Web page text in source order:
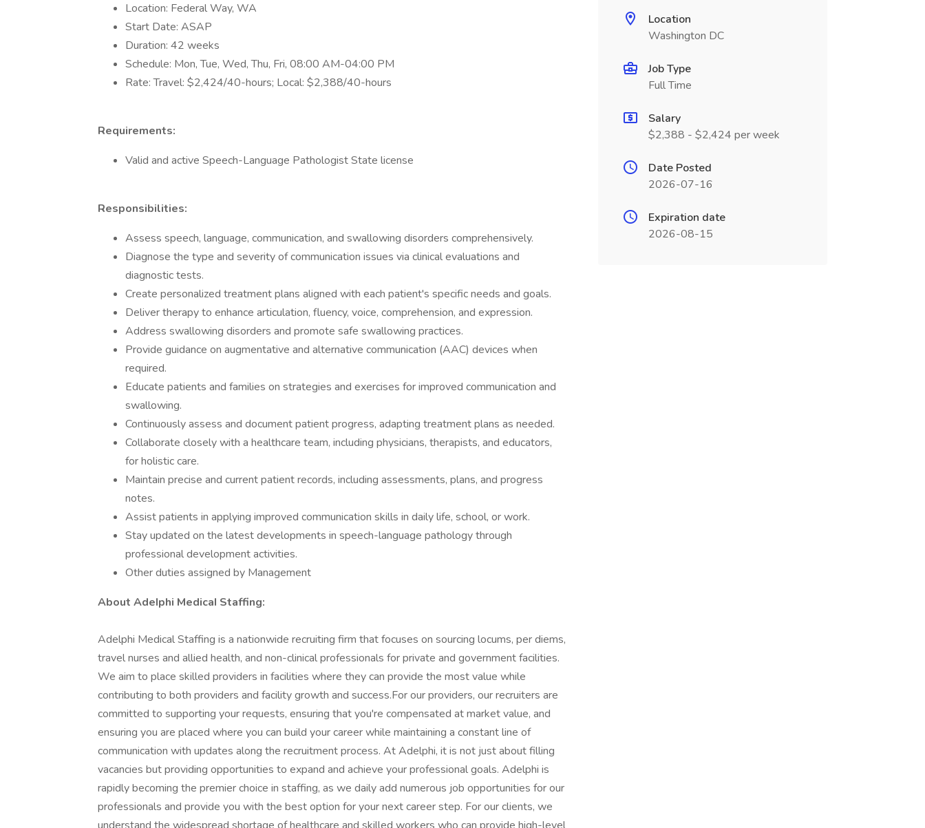
Location: Federal Way, WA
Start Date: ASAP
Duration: 42 weeks
Schedule: Mon, Tue, Wed, Thu, Fri, 08:00 AM-04:00 PM
Rate: Travel: $2,424/40-hours; Local: $2,388/40-hours
Requirements:
Valid and active Speech-Language Pathologist State license
Responsibilities:
Assess speech, language, communication, and swallowing disorders comprehensively.
Diagnose the type and severity of communication issues via clinical evaluations and
diagnostic tests.
Create personalized treatment plans aligned with each patient's specific needs and goals.
Deliver therapy to enhance articulation, fluency, voice, comprehension, and expression.
Address swallowing disorders and promote safe swallowing practices.
Provide guidance on augmentative and alternative communication (AAC) devices when
required.
Educate patients and families on strategies and exercises for improved communication and
swallowing.
Continuously assess and document patient progress, adapting treatment plans as needed.
Collaborate closely with a healthcare team, including physicians, therapists, and educators,
for holistic care.
Maintain precise and current patient records, including assessments, plans, and progress
notes.
Assist patients in applying improved communication skills in daily life, school, or work.
Stay updated on the latest developments in speech-language pathology through
professional development activities.
Other duties assigned by Management
About AdeIphi MedicaI Staffing:
Adelphi Medical Staffing is a nationwide recruiting firm that focuses on sourcing locums, per diems,
travel nurses and allied health, and non-clinical professionals for private and government facilities.
We aim to place skilled providers in facilities where they can provide the most value while
contributing to both providers and facility growth and success.For our providers, our recruiters are
committed to supporting your requests, ensuring that you're compensated at market value, and
ensuring you are placed where you can build your career while maintaining a constant line of
communication with updates along the recruitment process. At Adelphi, it is not just about filling
vacancies but providing opportunities to expand and achieve your professional goals. Adelphi is
rapidly becoming the premier choice in staffing, as we daily add numerous job opportunities for our
professionals and provide you with the best option for your next career step. For our clients, we
Location
Washington DC
Job Type
Full Time
Salary
$2,388 - $2,424 per week
Date Posted
2026-07-16
Expiration date
2026-08-15